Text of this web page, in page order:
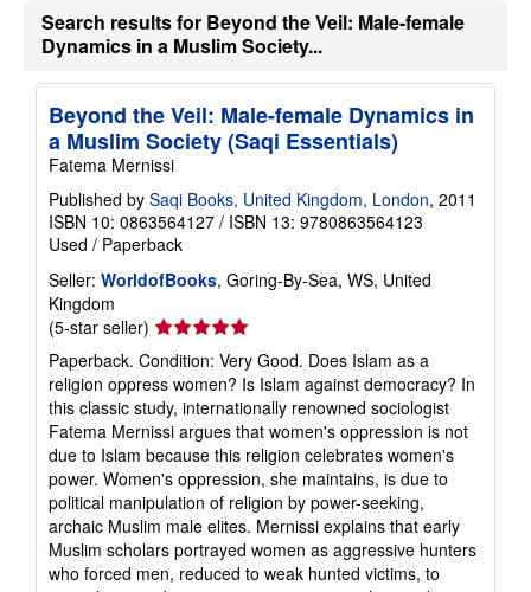
Search results for Beyond the Veil: Male-female
Dynamics in a Muslim Society...
Beyond the Veil: Male-female Dynamics in
a Muslim Society (Saqi Essentials)
Fatema Mernissi
Published by Saqi Books, United Kingdom, London, 2011
ISBN 10: 0863564127 / ISBN 13: 9780863564123
Used / Paperback
Seller: WorldofBooks, Goring-By-Sea, WS, United
Kingdom
(5-star seller) Seller
rating
5
out
of
5
stars
Paperback. Condition: Very Good. Does Islam as a
religion oppress women? Is Islam against democracy? In
this classic study, internationally renowned sociologist
Fatema Mernissi argues that women's oppression is not
due to Islam because this religion celebrates women's
power. Women's oppression, she maintains, is due to
political manipulation of religion by power-seeking,
archaic Muslim male elites. Mernissi explains that early
Muslim scholars portrayed women as aggressive hunters
who forced men, reduced to weak hunted victims, to